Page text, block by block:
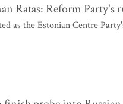
Ratas: Reform Party's
as the Estonian Centre